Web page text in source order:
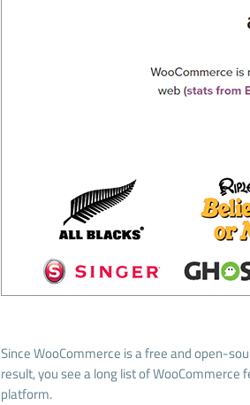
Since WooCommerce is a free and open-
result, you see a long list of
platform.